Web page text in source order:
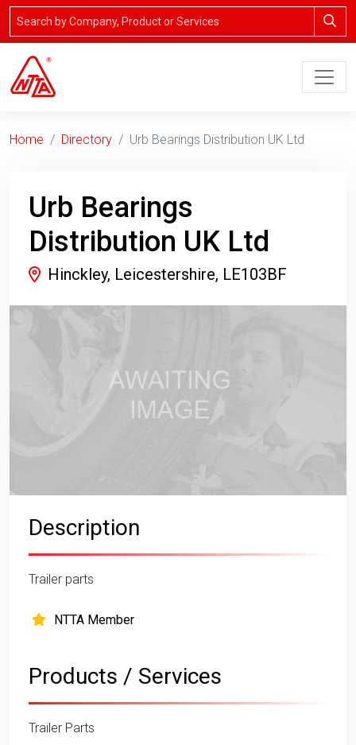
Home Directory Urb Bearings Distribution UK Ltd
Urb Bearings
Distribution UK Ltd
Hinckley, Leicestershire, LE103BF
Description
Trailer parts
NTTA Member
Products / Services
Trailer Parts